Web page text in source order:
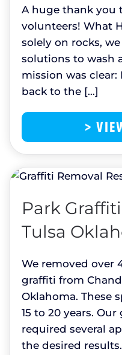
A huge thank you
volunteers! What
solely on rocks,
solutions to wash
mission was
back to the […]
>
Park
Tulsa
We removed over
graffiti from
Oklahoma. These
15 to 20 years.
required several
the desired